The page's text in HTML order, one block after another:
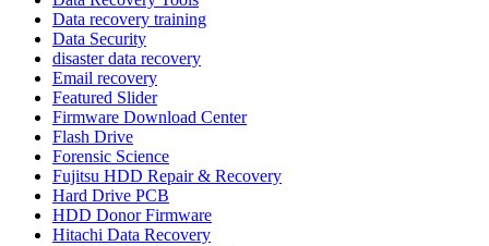
Data recovery training
Data Security
disaster data recovery
Email recovery
Featured Slider
Firmware Download Center
Flash Drive
Forensic Science
Fujitsu HDD Repair & Recovery
Hard Drive PCB
HDD Donor Firmware
Hitachi Data Recovery